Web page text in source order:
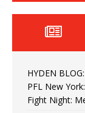
HYDEN
PFL New
Fight Night: